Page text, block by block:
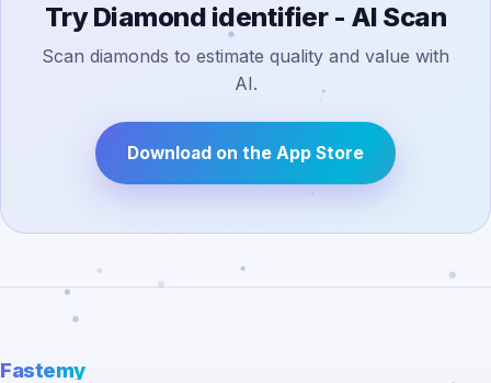
Try Diamond identifier - AI Scan
Scan diamonds to estimate quality and value with
AI.
Download on the App Store
Fastemy